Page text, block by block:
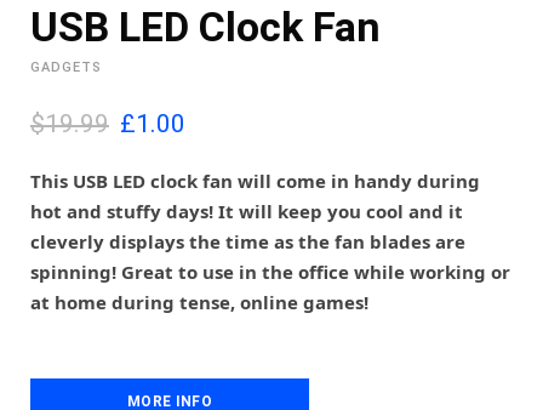
USB LED Clock Fan
GADGETS
$19.99 O
i
n
a
l
i
c
£1.00
r
e
n
t
p
c
e
This USB LED clock fan will come in handy during
hot and stuffy days! It will keep you cool and it
cleverly displays the time as the fan blades are
spinning! Great to use in the office while working or
at home during tense, online games!
MORE INFO